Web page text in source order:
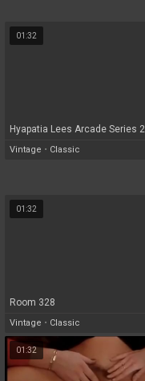
01:32
Hyapatia Lees Arcade Series 2
Vintage • Classic
01:32
Room 328
Vintage • Classic
01:32